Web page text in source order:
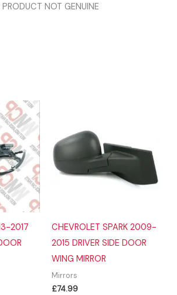
NOT GENUINE
2017
CHEVROLET SPARK 2009-
2015 DRIVER SIDE DOOR
WING MIRROR
Mirrors
£74.99